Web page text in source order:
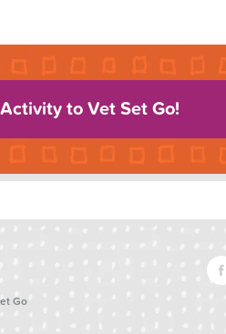
to Vet Set Go!
Go